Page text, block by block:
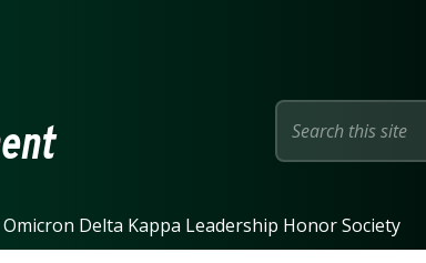
Omicron Delta Kappa Leadership Honor Society